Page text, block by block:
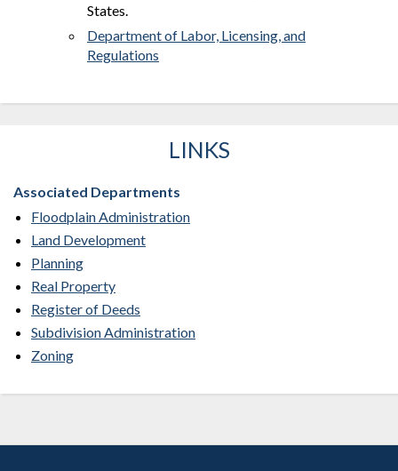
States.
Department of Labor, Licensing, and
Regulations
LINKS
Associated Departments
Floodplain Administration
Land Development
Planning
Real Property
Register of Deeds
Subdivision Administration
Zoning